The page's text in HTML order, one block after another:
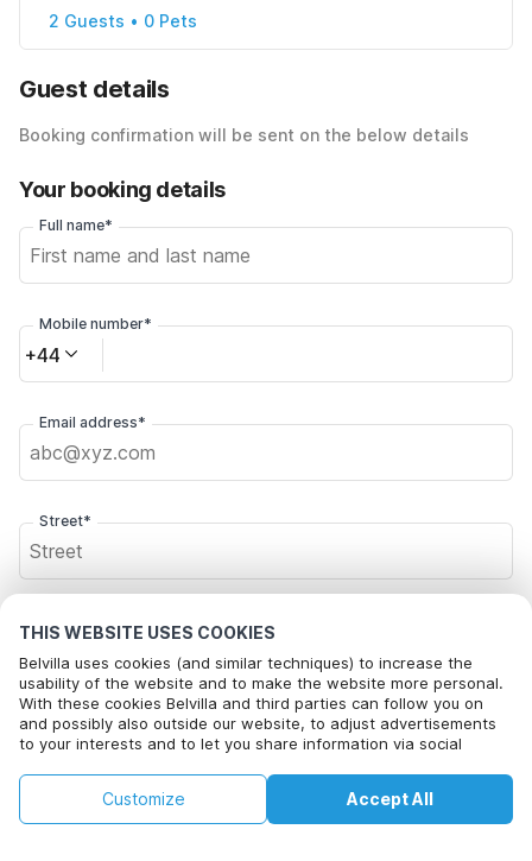
THIS WEBSITE USES COOKIES
Belvilla uses cookies (and similar techniques) to increase the
usability of the website and to make the website more personal.
With these cookies Belvilla and third parties can follow you on
and possibly also outside our website, to adjust advertisements
to your interests and to let you share information via social
By clicking on accept you agree to this. More information can be
found in ourcookie policy Accept All
Customize
2 Guests • 0 Pets
Guest details
Booking confirmation will be sent on the below details
Your booking details
Full name*
Mobile number*
+44
Email address*
Street*
City*
Click here to opt out from Belvilla offer mails. You can
unsubscribe at any time in future
+
Check availability